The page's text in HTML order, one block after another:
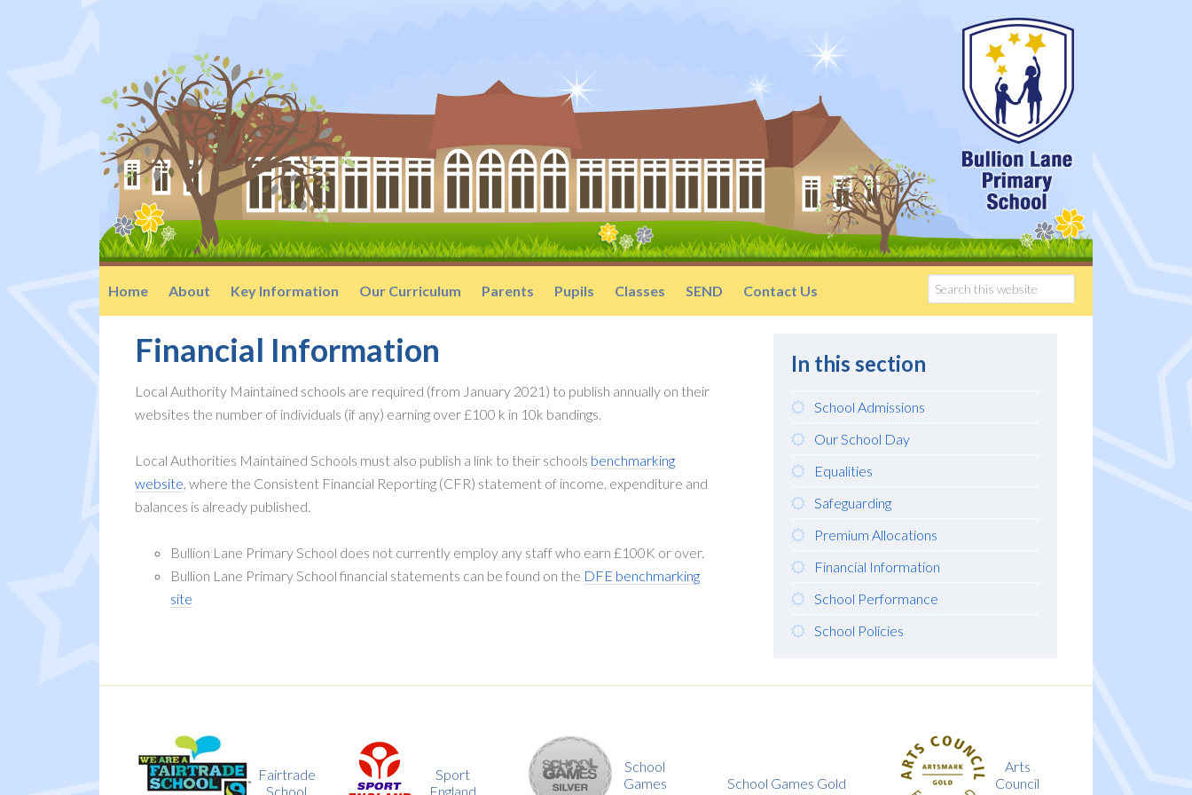
Home About Key Information Our Curriculum Parents Pupils Classes SEND Contact Us
Financial Information
Local Authority Maintained schools are required (from January 2021) to publish annually on their
websites the number of individuals (if any) earning over £100 k in 10k bandings.
Local Authorities Maintained Schools must also publish a link to their schools benchmarking
website, where the Consistent Financial Reporting (CFR) statement of income, expenditure and
balances is already published.
Bullion Lane Primary School does not currently employ any staff who earn £100K or over.
Bullion Lane Primary School financial statements can be found on the DFE benchmarking
site
In this section
School Admissions
Our School Day
Equalities
Safeguarding
Premium Allocations
Financial Information
School Performance
School Policies
Fairtrade
School
Sport
England
School
Games
School Games Gold
Arts
Council